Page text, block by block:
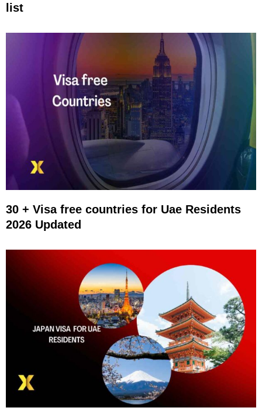
list
30 + Visa free countries for Uae Residents
2026 Updated